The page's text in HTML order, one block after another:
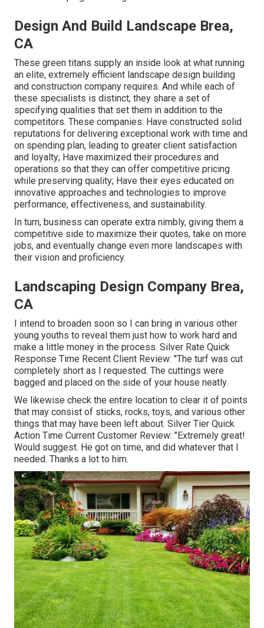
Design And Build Landscape Brea,
CA
These green titans supply an inside look at what running
an elite, extremely efficient landscape design building
and construction company requires. And while each of
these specialists is distinct, they share a set of
specifying qualities that set them in addition to the
competitors. These companies: Have constructed solid
reputations for delivering exceptional work with time and
on spending plan, leading to greater client satisfaction
and loyalty; Have maximized their procedures and
operations so that they can offer competitive pricing
while preserving quality; Have their eyes educated on
innovative approaches and technologies to improve
performance, effectiveness, and sustainability.
In turn, business can operate extra nimbly, giving them a
competitive side to maximize their quotes, take on more
jobs, and eventually change even more landscapes with
their vision and proficiency.
Landscaping Design Company Brea,
CA
I intend to broaden soon so I can bring in various other
young youths to reveal them just how to work hard and
make a little money in the process. Silver Rate Quick
Response Time Recent Client Review: "The turf was cut
completely short as I requested. The cuttings were
bagged and placed on the side of your house neatly.
We likewise check the entire location to clear it of points
that may consist of sticks, rocks, toys, and various other
things that may have been left about. Silver Tier Quick
Action Time Current Customer Review: "Extremely great!
Would suggest. He got on time, and did whatever that I
needed. Thanks a lot to him.